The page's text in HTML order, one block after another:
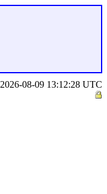
2026-08-09 13:12:28 UTC